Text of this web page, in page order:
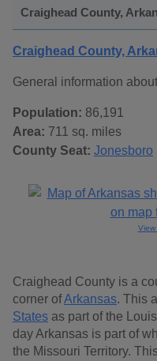
Craighead County,
Craighead County,
General information
Population: 86,191
Area: 711 sq. miles
County Seat: Jonesboro
Craighead County is a
corner ofArkansas. This
States as part of the
day Arkansas is part of
the Missouri Territory.